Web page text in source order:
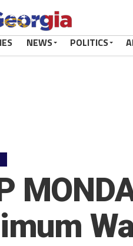
NEWS POLITICS